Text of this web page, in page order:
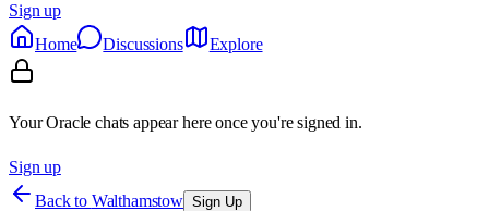
Sign up
Home
Discussions Explore
Your Oracle chats appear here once you're signed in.
Sign up
Back to Walthamstow Sign Up